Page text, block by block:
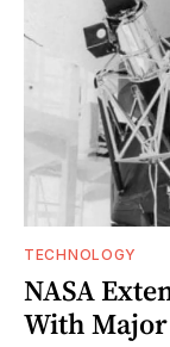
TECHNOLOGY
NASA
With Major